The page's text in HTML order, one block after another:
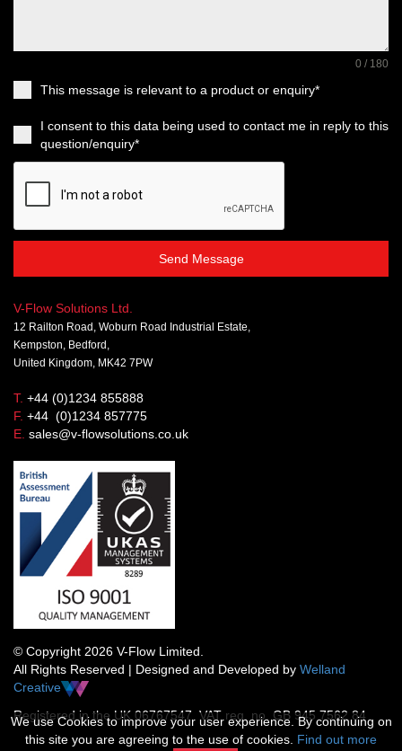
0 / 180
This message is relevant to a product or enquiry*
I consent to this data being used to contact me in reply to this
question/enquiry*
Send Message
V-Flow Solutions Ltd.
12 Railton Road, Woburn Road Industrial Estate,
Kempston, Bedford,
United Kingdom, MK42 7PW
T. +44 (0)1234 855888
F. +44 (0)1234 857775
E. sales@v-flowsolutions.co.uk
© Copyright 2026 V-Flow Limited.
All Rights Reserved | Designed and Developed by Welland
Creative
Registered in the UK 06767547 VAT reg. no. GB 945 7562 84
We use Cookies to improve your user experience. By continuing on
this site you are agreeing to the use of cookies. Find out more